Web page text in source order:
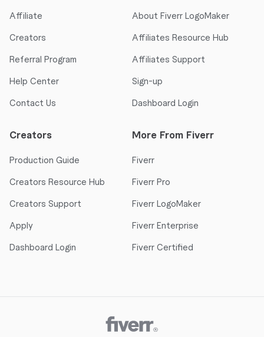
Affiliate
Creators
Referral Program
Help Center
Contact Us
About Fiverr LogoMaker
Affiliates Resource Hub
Affiliates Support
Sign-up
Dashboard Login
Creators
Production Guide
Creators Resource Hub
Creators Support
Apply
Dashboard Login
More From Fiverr
Fiverr
Fiverr Pro
Fiverr LogoMaker
Fiverr Enterprise
Fiverr Certified